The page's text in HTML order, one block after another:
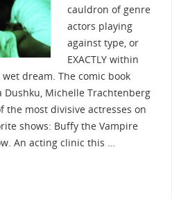
cauldron of genre
actors playing
against type, or
EXACTLY within
dream. The comic book
Dushku, Michelle Trachtenberg
the most divisive actresses on
shows: Buffy the Vampire
An acting clinic this …